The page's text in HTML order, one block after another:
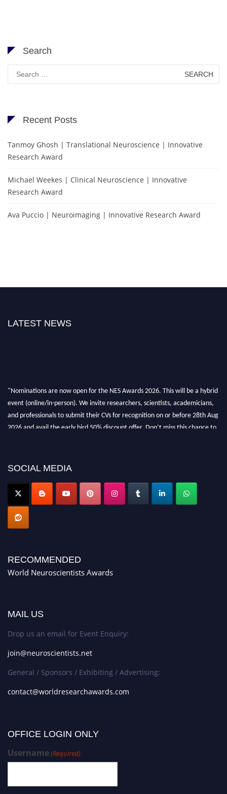
Search
Search
for:
Recent Posts
Tanmoy Ghosh | Translational Neuroscience | Innovative
Research Award
Michael Weekes | Clinical Neuroscience | Innovative
Research Award
Ava Puccio | Neuroimaging | Innovative Research Award
LATEST NEWS
"Nominations are now open for the NES Awards 2026. This will be a hybrid
event (online/in-person). We invite researchers, scientists, academicians,
and professionals to submit their CVs for recognition on or before 28th Aug
2026 and avail the early bird 50% discount offer. Don’t miss this chance to
SOCIAL MEDIA
RECOMMENDED
World Neuroscientists Awards
MAIL US
Drop us an email for Event Enquiry:
join@neuroscientists.net
General / Sponsors / Exhibiting / Advertising:
contact@worldresearchawards.com
OFFICE LOGIN ONLY
Username(Required)